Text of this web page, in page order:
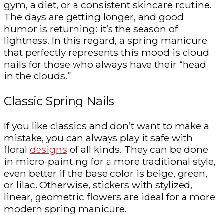
gym, a diet, or a consistent skincare routine.
The days are getting longer, and good
humor is returning: it’s the season of
lightness. In this regard, a spring manicure
that perfectly represents this mood is cloud
nails for those who always have their “head
in the clouds.”
Classic Spring Nails
If you like classics and don’t want to make a
mistake, you can always play it safe with
floral designs of all kinds. They can be done
in micro-painting for a more traditional style,
even better if the base color is beige, green,
or lilac. Otherwise, stickers with stylized,
linear, geometric flowers are ideal for a more
modern spring manicure.